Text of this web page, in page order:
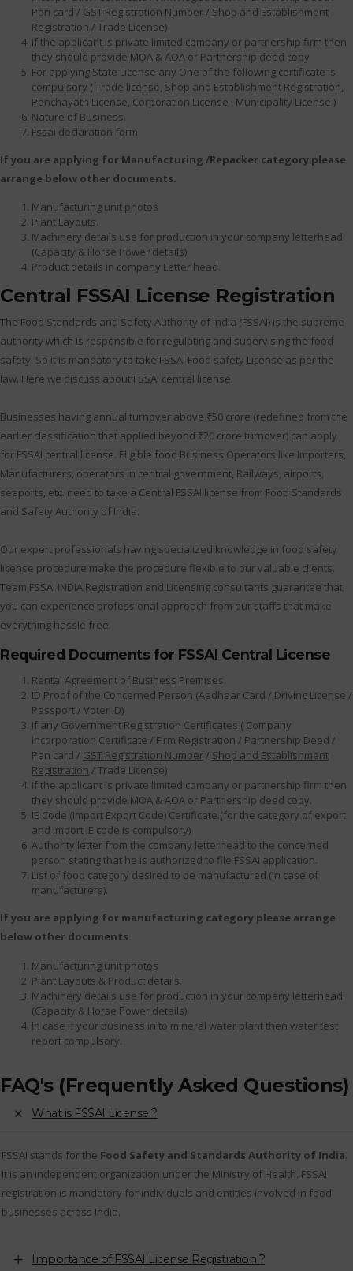
Pan card / GST Registration Number/ Shop and Establishment
Registration / Trade License)
If the applicant is private limited company or partnership firm then
they should provide MOA & AOA or Partnership deed copy
For applying State License any One of the following certificate is
compulsory ( Trade license, Shop and Establishment Registration,
Panchayath License, Corporation License , Municipality License )
Nature of Business.
Fssai declaration form
If you are applying for Manufacturing /Repacker category please
arrange below other documents.
Manufacturing unit photos
Plant Layouts.
Machinery details use for production in your company letterhead
(Capacity & Horse Power details)
Product details in company Letter head.
Central FSSAI License Registration
The Food Standards and Safety Authority of India (FSSAI) is the supreme
authority which is responsible for regulating and supervising the food
safety. So it is mandatory to take FSSAI Food safety License as per the
law. Here we discuss about FSSAI central license.
Businesses having annual turnover above ₹50 crore (redefined from the
earlier classification that applied beyond ₹20 crore turnover) can apply
for FSSAI central license. Eligible food Business Operators like Importers,
Manufacturers, operators in central government, Railways, airports,
seaports, etc. need to take a Central FSSAI license from Food Standards
and Safety Authority of India.
Our expert professionals having specialized knowledge in food safety
license procedure make the procedure flexible to our valuable clients.
Team FSSAI INDIA Registration and Licensing consultants guarantee that
you can experience professional approach from our staffs that make
everything hassle free.
Required Documents for FSSAI Central License
Rental Agreement of Business Premises.
ID Proof of the Concerned Person (Aadhaar Card / Driving License /
Passport / Voter ID)
If any Government Registration Certificates ( Company
Incorporation Certificate / Firm Registration / Partnership Deed /
Pan card / GST Registration Number/ Shop and Establishment
Registration / Trade License)
If the applicant is private limited company or partnership firm then
they should provide MOA & AOA or Partnership deed copy.
IE Code (Import Export Code) Certificate.(for the category of export
and import IE code is compulsory)
Authority letter from the company letterhead to the concerned
person stating that he is authorized to file FSSAI application.
List of food category desired to be manufactured (In case of
manufacturers).
If you are applying for manufacturing category please arrange
below other documents.
Manufacturing unit photos
Plant Layouts & Product details.
Machinery details use for production in your company letterhead
(Capacity & Horse Power details)
In case if your business in to mineral water plant then water test
report compulsory.
FAQ's (Frequently Asked Questions)
What is FSSAI License ?
FSSAI stands for the Food Safety and Standards Authority of India.
It is an independent organization under the Ministry of Health. FSSAI
registration is mandatory for individuals and entities involved in food
businesses across India.
Importance of FSSAI License Registration ?